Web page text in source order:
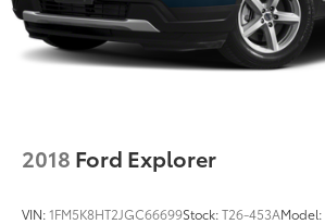
2018 Ford Explorer
VIN:1FM5K8HT2JGC66699Stock:T26-453AModel: